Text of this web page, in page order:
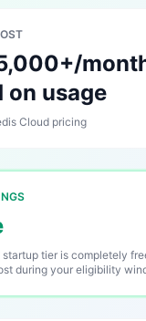
on usage
Cloud pricing
startup tier is completely
during your eligibility